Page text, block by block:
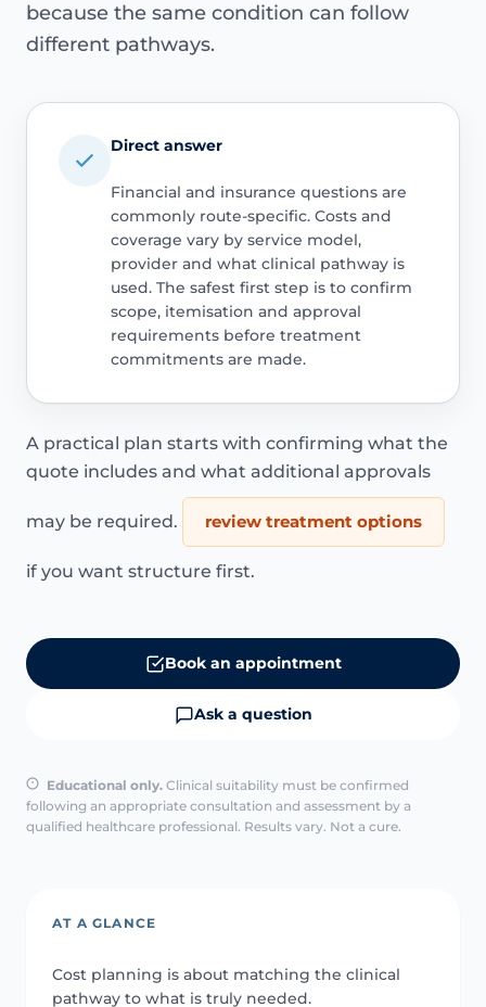
because the same condition can follow
different pathways.
Direct answer
Financial and insurance questions are
commonly route-specific. Costs and
coverage vary by service model,
provider and what clinical pathway is
used. The safest first step is to confirm
scope, itemisation and approval
requirements before treatment
commitments are made.
A practical plan starts with confirming what the
quote includes and what additional approvals
may be required. review treatment options
if you want structure first.
Book an appointment
Ask a question
Educational only. Clinical suitability must be confirmed
following an appropriate consultation and assessment by a
qualified healthcare professional. Results vary. Not a cure.
AT A GLANCE
Cost planning is about matching the clinical
pathway to what is truly needed.